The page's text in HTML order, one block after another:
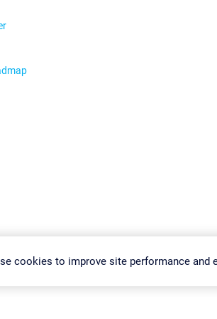
& ConditionsPrivacy Policy Change Settings
cookies to improve site performance and